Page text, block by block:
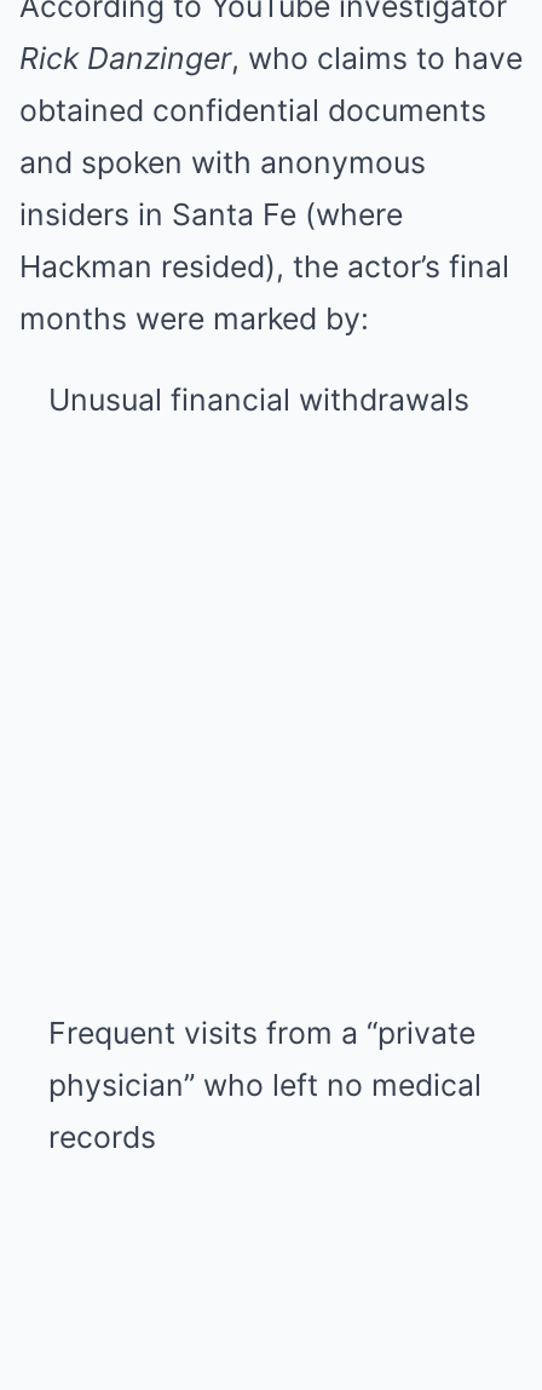
Rick Danzinger, who claims to have
obtained confidential documents
and spoken with anonymous
insiders in Santa Fe (where
Hackman resided), the actor’s final
months were marked by:
Unusual financial withdrawals
Frequent visits from a “private
physician” who left no medical
records